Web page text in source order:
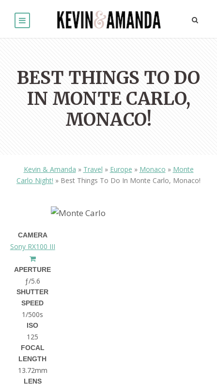
BEST THINGS TO DO
IN MONTE CARLO,
MONACO!
Kevin & Amanda » Travel » Europe » Monaco » Monte
Carlo Night! » Best Things To Do In Monte Carlo, Monaco!
CAMERA
Sony RX100 III
APERTURE
ƒ/5.6
SHUTTER
SPEED
1/500s
ISO
125
FOCAL
LENGTH
13.72mm
LENS